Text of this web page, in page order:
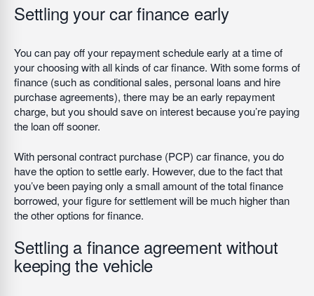
Settling your car finance early
You can pay off your repayment schedule early at a time of
your choosing with all kinds of car finance. With some forms of
finance (such as conditional sales, personal loans and hire
purchase agreements), there may be an early repayment
charge, but you should save on interest because you’re paying
the loan off sooner.
With personal contract purchase (PCP) car finance, you do
have the option to settle early. However, due to the fact that
you’ve been paying only a small amount of the total finance
borrowed, your figure for settlement will be much higher than
the other options for finance.
Settling a finance agreement without
keeping the vehicle